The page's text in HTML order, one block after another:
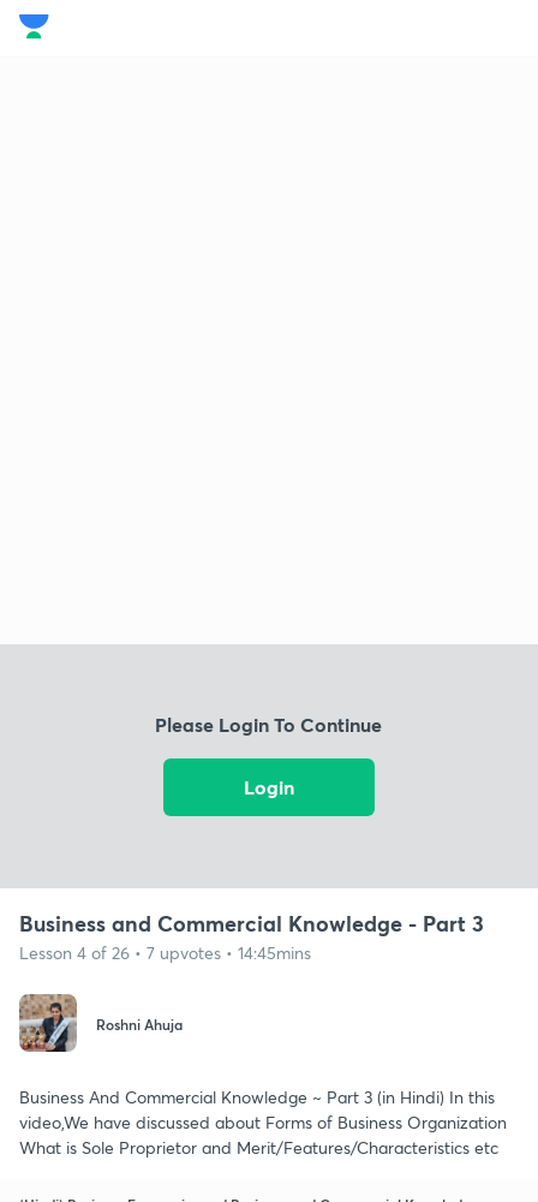
Please Login To Continue
Login
Business and Commercial Knowledge - Part 3
Lesson 4 of 26 • 7 upvotes • 14:45mins
Roshni Ahuja
Business And Commercial Knowledge ~ Part 3 (in Hindi) In this
video,We have discussed about Forms of Business Organization
What is Sole Proprietor and Merit/Features/Characteristics etc